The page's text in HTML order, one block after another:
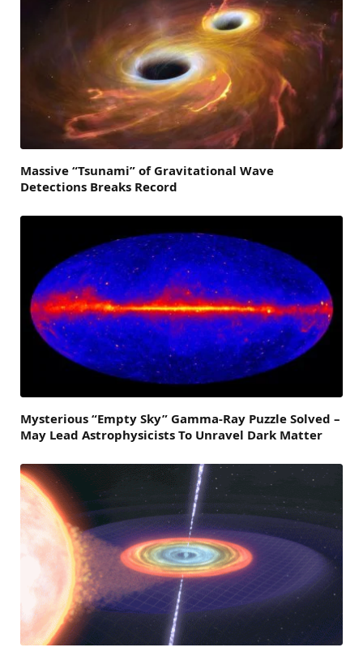
Massive “Tsunami” of Gravitational Wave
Detections Breaks Record
Mysterious “Empty Sky” Gamma-Ray Puzzle Solved –
May Lead Astrophysicists To Unravel Dark Matter